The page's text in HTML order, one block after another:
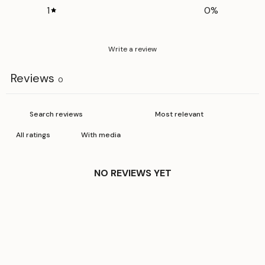
1
0%
Write a review
Reviews 0
With media
NO REVIEWS YET